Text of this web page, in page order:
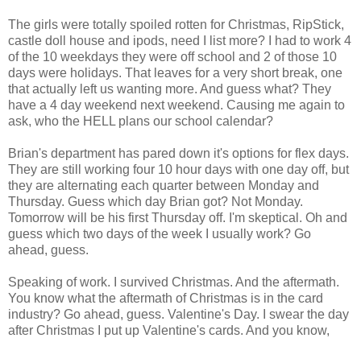
The girls were totally spoiled rotten for Christmas, RipStick,
castle doll house and ipods, need I list more? I had to work 4
of the 10 weekdays they were off school and 2 of those 10
days were holidays. That leaves for a very short break, one
that actually left us wanting more. And guess what? They
have a 4 day weekend next weekend. Causing me again to
ask, who the HELL plans our school calendar?
Brian's department has pared down it's options for flex days.
They are still working four 10 hour days with one day off, but
they are alternating each quarter between Monday and
Thursday. Guess which day Brian got? Not Monday.
Tomorrow will be his first Thursday off. I'm skeptical. Oh and
guess which two days of the week I usually work? Go
ahead, guess.
Speaking of work. I survived Christmas. And the aftermath.
You know what the aftermath of Christmas is in the card
industry? Go ahead, guess. Valentine's Day. I swear the day
after Christmas I put up Valentine's cards. And you know,